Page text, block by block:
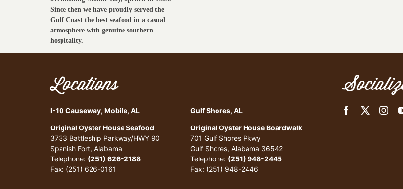
Since then we have proudly served the
Gulf Coast the best seafood in a casual
atmosphere with genuine southern
hospitality.
Locations
I-10 Causeway, Mobile, AL
Original Oyster House Seafood
3733 Battleship Parkway/HWY 90
Spanish Fort, Alabama
Telephone: (251) 626-2188
Fax: (251) 626-0161
Gulf Shores, AL
Original Oyster House Boardwalk
701 Gulf Shores Pkwy
Gulf Shores, Alabama 36542
Telephone: (251) 948-2445
Fax: (251) 948-2446